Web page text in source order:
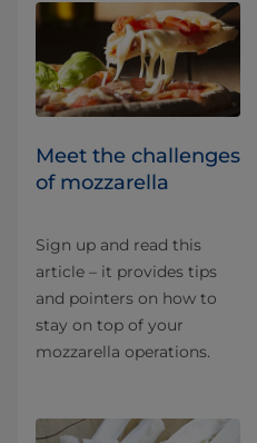
Meet the challenges
of mozzarella
Sign up and read this
article – it provides tips
and pointers on how to
stay on top of your
mozzarella operations.